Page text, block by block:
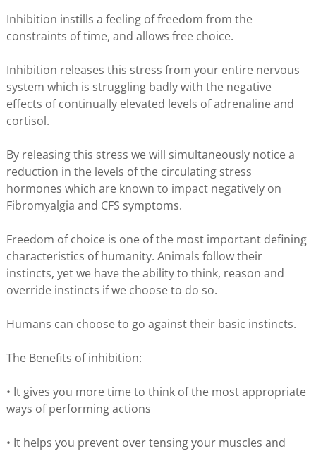
Inhibition instills a feeling of freedom from the
constraints of time, and allows free choice.
Inhibition releases this stress from your entire nervous
system which is struggling badly with the negative
effects of continually elevated levels of adrenaline and
cortisol.
By releasing this stress we will simultaneously notice a
reduction in the levels of the circulating stress
hormones which are known to impact negatively on
Fibromyalgia and CFS symptoms.
Freedom of choice is one of the most important defining
characteristics of humanity. Animals follow their
instincts, yet we have the ability to think, reason and
override instincts if we choose to do so.
Humans can choose to go against their basic instincts.
The Benefits of inhibition:
• It gives you more time to think of the most appropriate
ways of performing actions
• It helps you prevent over tensing your muscles and